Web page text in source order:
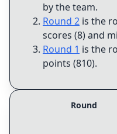
by the team.
Round 2 is the
scores (8) and
Round 1 is the
points (810).
Round